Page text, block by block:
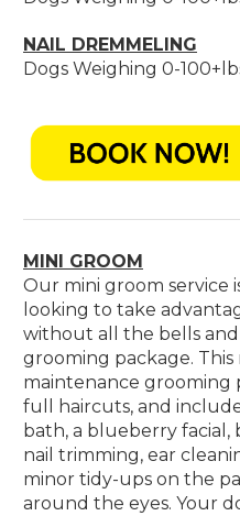
NAIL DREMMELING
Dogs Weighing 0-
MINI GROOM
Our mini groom service
looking to take
without all the bells and
grooming package. This
maintenance grooming
full haircuts, and
bath, a blueberry
nail trimming, ear
minor tidy-ups on the
around the eyes. Your